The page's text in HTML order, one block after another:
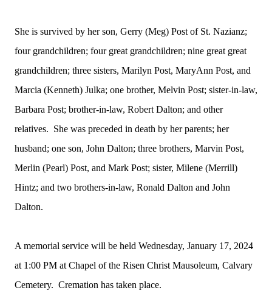
She is survived by her son, Gerry (Meg) Post of St. Nazianz;
four grandchildren; four great grandchildren; nine great great
grandchildren; three sisters, Marilyn Post, MaryAnn Post, and
Marcia (Kenneth) Julka; one brother, Melvin Post; sister-in-law,
Barbara Post; brother-in-law, Robert Dalton; and other
relatives. She was preceded in death by her parents; her
husband; one son, John Dalton; three brothers, Marvin Post,
Merlin (Pearl) Post, and Mark Post; sister, Milene (Merrill)
Hintz; and two brothers-in-law, Ronald Dalton and John
Dalton.
A memorial service will be held Wednesday, January 17, 2024
at 1:00 PM at Chapel of the Risen Christ Mausoleum, Calvary
Cemetery. Cremation has taken place.